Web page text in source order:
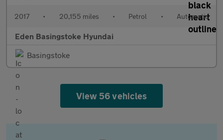
2017 • 20,155 miles • Petrol • Automatic
Eden Basingstoke Hyundai
Basingstoke
View 56 vehicles